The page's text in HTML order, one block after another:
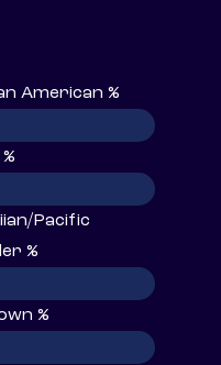
American %
Pacific
%
%